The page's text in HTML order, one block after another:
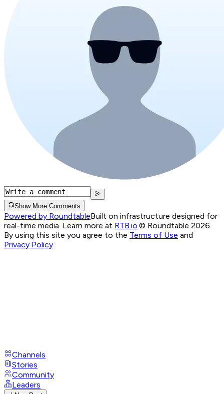
Show More Comments
Powered by RoundtableBuilt on infrastructure designed for
real-time media. Learn more at RTB.io © Roundtable 2026.
By using this site you agree to the Terms of Use and
Privacy Policy
Channels
Stories
Community
Leaders